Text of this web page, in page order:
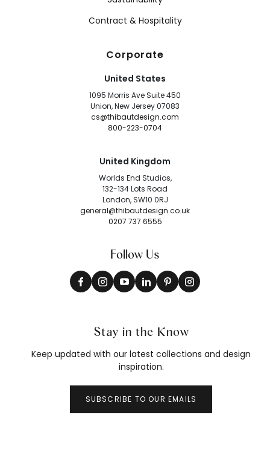
Contract & Hospitality
Corporate
United States
1095 Morris Ave Suite 450
Union, New Jersey 07083
cs@thibautdesign.com
800-223-0704
United Kingdom
Worlds End Studios,
132-134 Lots Road
London, SW10 0RJ
general@thibautdesign.co.uk
0207 737 6555
Follow Us
Stay in the Know
Keep updated with our latest collections and design
inspiration.
SUBSCRIBE TO OUR EMAILS